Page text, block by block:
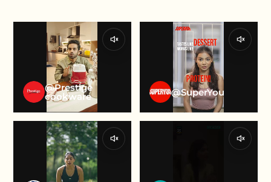
@Prestige
cookware @SuperYou